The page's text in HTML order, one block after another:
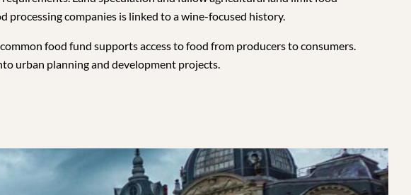
companies is linked to a wine-focused history.
food fund supports access to food from producers to consumers.
urban planning and development projects.